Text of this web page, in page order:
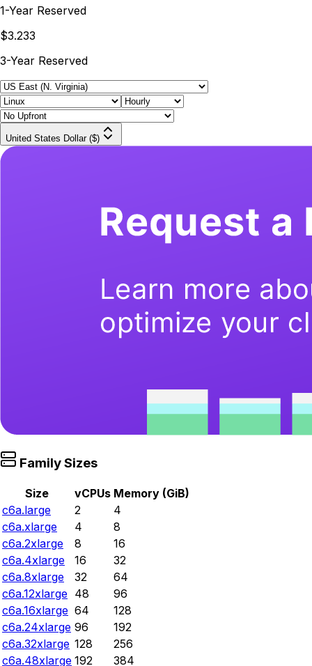
1-Year Reserved
$3.233
3-Year Reserved
United States Dollar ($)
Family Sizes
Size vCPUs Memory (GiB)
c6a.large
2
4
c6a.xlarge
4
8
c6a.2xlarge
8
16
c6a.4xlarge
16
32
c6a.8xlarge
32
64
c6a.12xlarge 48
96
c6a.16xlarge 64
128
c6a.24xlarge 96
192
c6a.32xlarge 128
256
c6a.48xlarge 192
384